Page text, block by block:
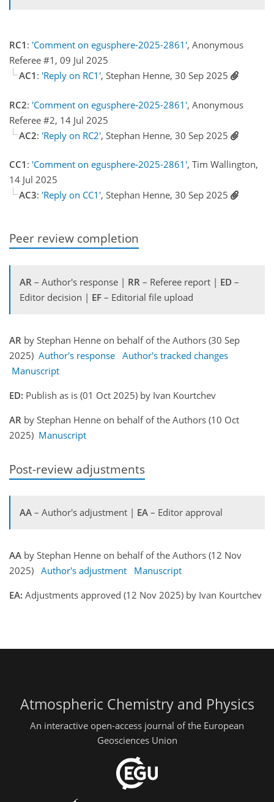
RC1 : 'Comment on egusphere-2025-2861', Anonymous
Referee #1, 09 Jul 2025
AC1 : 'Reply on RC1', Stephan Henne, 30 Sep 2025
RC2: 'Comment on egusphere-2025-2861', Anonymous
Referee #2, 14 Jul 2025
AC2: 'Reply on RC2', Stephan Henne, 30 Sep 2025
CC1 : 'Comment on egusphere-2025-2861', Tim Wallington,
14 Jul 2025
AC3: 'Reply on CC1', Stephan Henne, 30 Sep 2025
Peer review completion
AR – Author's response | RR – Referee report | ED –
Editor decision | EF – Editorial file upload
AR by Stephan Henne on behalf of the Authors (30 Sep
2025) Author's response Author's tracked changes
Manuscript
ED: Publish as is (01 Oct 2025) by Ivan Kourtchev
AR by Stephan Henne on behalf of the Authors (10 Oct
2025) Manuscript
Post-review adjustments
AA – Author's adjustment | EA – Editor approval
AA by Stephan Henne on behalf of the Authors (12 Nov
2025) Author's adjustment
Manuscript
EA: Adjustments approved (12 Nov 2025) by Ivan Kourtchev
Atmospheric Chemistry and Physics
An interactive open-access journal of the European
Geosciences Union